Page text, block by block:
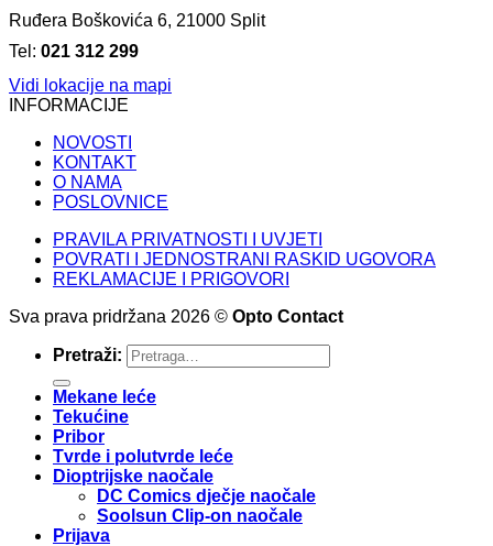
Ruđera Boškovića 6, 21000 Split
Tel: 021 312 299
Vidi lokacije na mapi
INFORMACIJE
NOVOSTI
KONTAKT
O NAMA
POSLOVNICE
PRAVILA PRIVATNOSTI I UVJETI
POVRATI I JEDNOSTRANI RASKID UGOVORA
REKLAMACIJE I PRIGOVORI
Sva prava pridržana 2026 © Opto Contact
Pretraži:
Mekane leće
Tekućine
Pribor
Tvrde i polutvrde leće
Dioptrijske naočale
DC Comics dječje naočale
Soolsun Clip-on naočale
Prijava